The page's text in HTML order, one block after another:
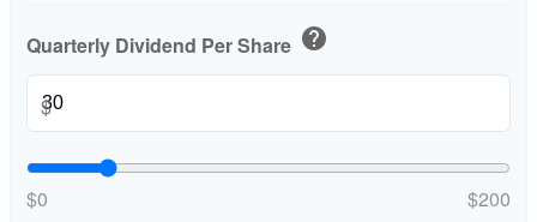
Quarterly Dividend Per Share help
$
$0 $200